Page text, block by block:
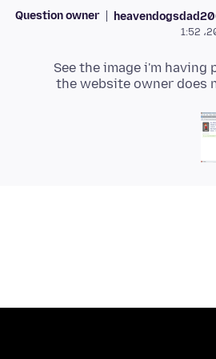
Question owner
the website owner does